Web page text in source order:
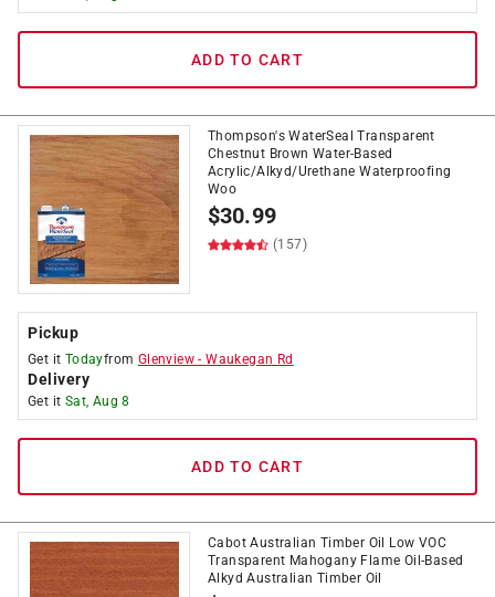
ADD TO CART
Thompson's WaterSeal Transparent
Chestnut Brown Water-Based
Acrylic/Alkyd/Urethane Waterproofing
Woo
$30.99
(157)
Pickup
Get it Todayfrom Glenview -Waukegan Rd
Delivery
Get it Sat, Aug 8
ADD TO CART
Cabot Australian Timber Oil Low VOC
Transparent Mahogany Flame Oil-Based
Alkyd Australian Timber Oil